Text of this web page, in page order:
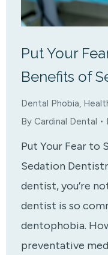
Put Your
Benefits of
Dental Phobia,
By Cardinal Dental
Put Your Fear to
Sedation
dentist, you’re
dentist is so
dentophobia.
preventative